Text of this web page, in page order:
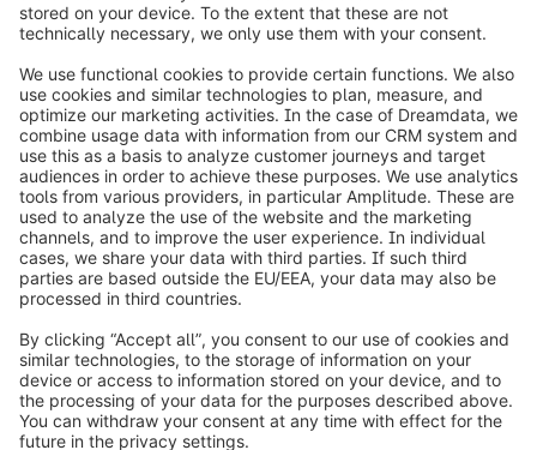
info@shopware.com
Worldwide: 00 800 746 7626 0
About Shopware
Product
Solutions